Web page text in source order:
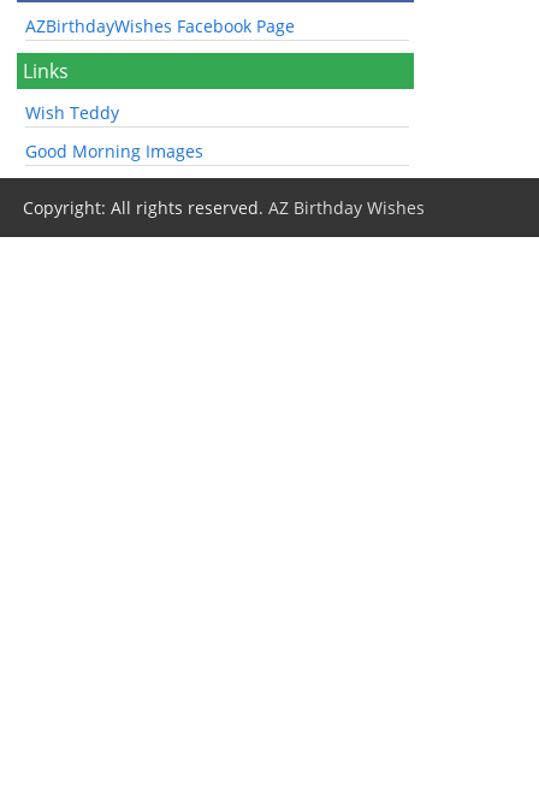
AZBirthdayWishes Facebook Page
Links
Wish Teddy
Good Morning Images
Copyright: All rights reserved.AZ Birthday Wishes